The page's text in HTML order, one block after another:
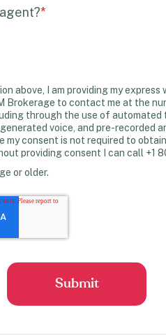
*
above, I am providing my
Brokerage to contact me at the
through the use of automated
voice, and pre-recorded
my consent is not required to
providing consent I can call +1
or older.